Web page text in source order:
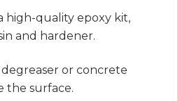
high-quality epoxy kit,
and hardener.
degreaser or concrete
the surface.